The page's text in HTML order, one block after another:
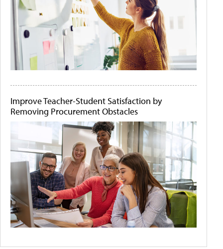
Improve Teacher-Student Satisfaction by
Removing Procurement Obstacles